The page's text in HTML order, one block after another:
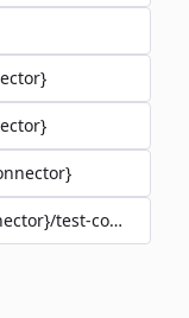
test-connection